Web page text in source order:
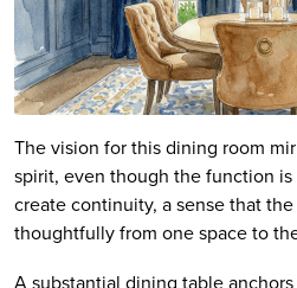
The vision for this dining room
spirit, even though the function
create continuity, a sense that
thoughtfully from one space to